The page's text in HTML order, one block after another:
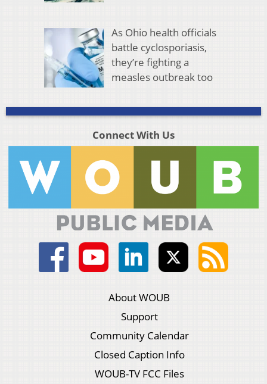
As Ohio health officials
battle cyclosporiasis,
they’re fighting a
measles outbreak too
Connect With Us
About WOUB
Support
Community Calendar
Closed Caption Info
WOUB-TV FCC Files